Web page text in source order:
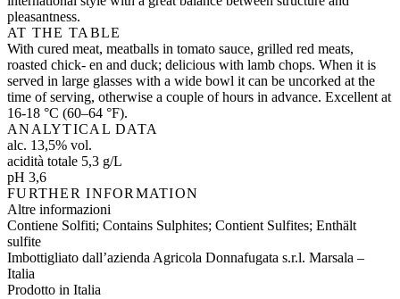
pleasantness.
AT THE TABLE
With cured meat, meatballs in tomato sauce, grilled red meats,
roasted chick- en and duck; delicious with lamb chops. When it is
served in large glasses with a wide bowl it can be uncorked at the
time of serving, otherwise a couple of hours in advance. Excellent at
16-18 °C (60–64 °F).
ANALYTICAL DATA
alc. 13,5% vol.
acidità totale 5,3 g/L
pH 3,6
FURTHER INFORMATION
Altre informazioni
Contiene Solfiti; Contains Sulphites; Contient Sulfites; Enthält
sulfite
Imbottigliato dall’azienda Agricola Donnafugata s.r.l. Marsala –
Italia
Prodotto in Italia